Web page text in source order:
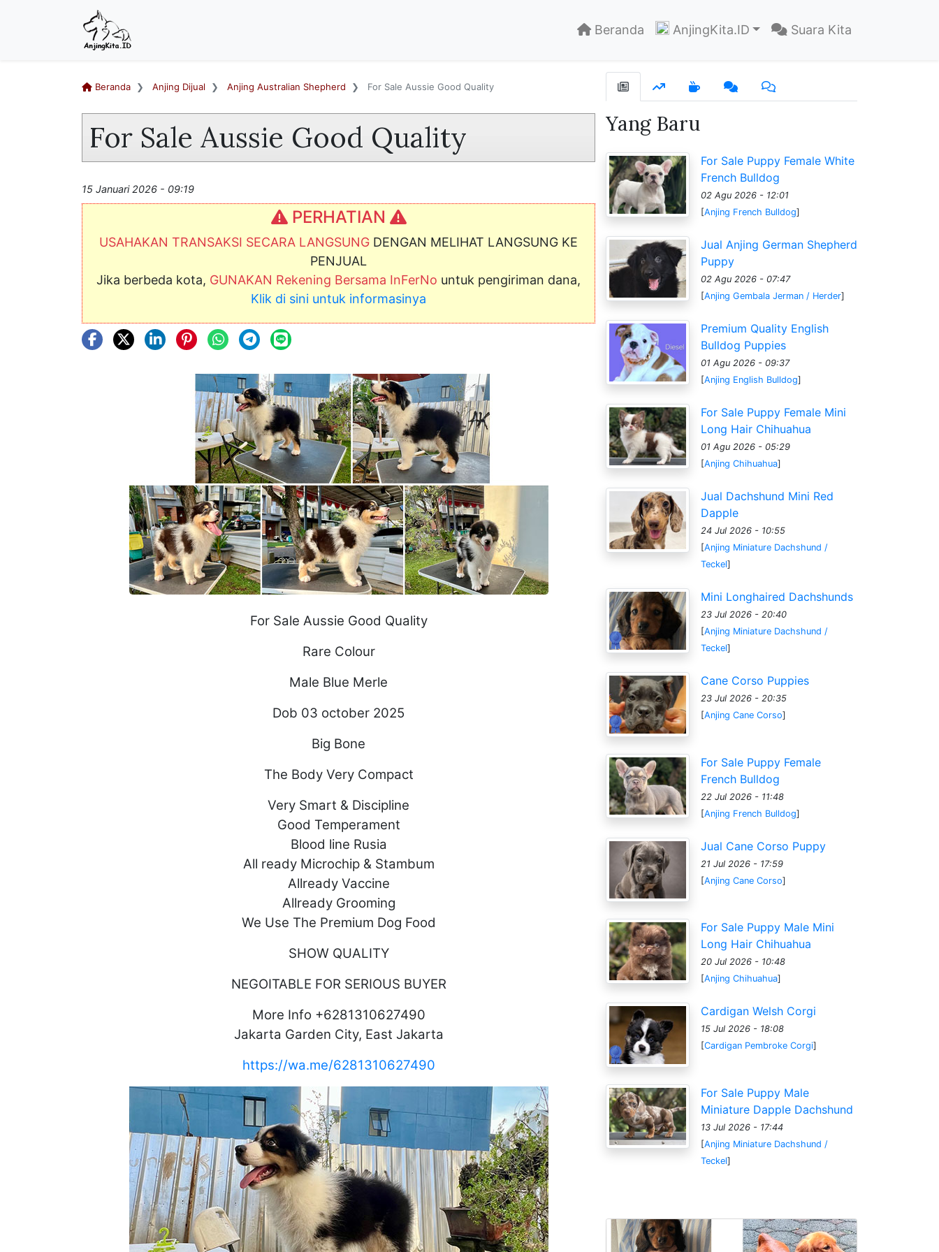
Beranda AnjingKita.ID Suara Kita
Beranda Anjing Dijual Anjing Australian Shepherd For Sale Aussie Good Quality
For Sale Aussie Good Quality
15 Januari 2026 - 09:19
PERHATIAN
USAHAKAN TRANSAKSI SECARA LANGSUNG DENGAN MELIHAT LANGSUNG KE
PENJUAL
Jika berbeda kota, GUNAKAN Rekening Bersama InFerNo untuk pengiriman dana,
Klik di sini untuk informasinya
For Sale Aussie Good Quality
Rare Colour
Male Blue Merle
Dob 03 october 2025
Big Bone
The Body Very Compact
Very Smart & Discipline
Good Temperament
Blood line Rusia
All ready Microchip & Stambum
Allready Vaccine
Allready Grooming
We Use The Premium Dog Food
SHOW QUALITY
NEGOITABLE FOR SERIOUS BUYER
More Info +6281310627490
Jakarta Garden City, East Jakarta
https://wa.me/6281310627490
Yang Baru
For Sale Puppy Female White
French Bulldog
02 Agu 2026 - 12:01
[Anjing French Bulldog]
Jual Anjing German Shepherd
Puppy
02 Agu 2026 - 07:47
[Anjing Gembala Jerman / Herder]
Premium Quality English
Bulldog Puppies
01 Agu 2026 - 09:37
[Anjing English Bulldog]
For Sale Puppy Female Mini
Long Hair Chihuahua
01 Agu 2026 - 05:29
[Anjing Chihuahua]
Jual Dachshund Mini Red
Dapple
24 Jul 2026 - 10:55
[Anjing Miniature Dachshund /
Teckel]
Mini Longhaired Dachshunds
23 Jul 2026 - 20:40
[Anjing Miniature Dachshund /
Teckel]
Cane Corso Puppies
23 Jul 2026 - 20:35
[Anjing Cane Corso]
For Sale Puppy Female
French Bulldog
22 Jul 2026 - 11:48
[Anjing French Bulldog]
Jual Cane Corso Puppy
21 Jul 2026 - 17:59
[Anjing Cane Corso]
For Sale Puppy Male Mini
Long Hair Chihuahua
20 Jul 2026 - 10:48
[Anjing Chihuahua]
Cardigan Welsh Corgi
15 Jul 2026 - 18:08
[Cardigan Pembroke Corgi]
For Sale Puppy Male
Miniature Dapple Dachshund
13 Jul 2026 - 17:44
[Anjing Miniature Dachshund /
Teckel]